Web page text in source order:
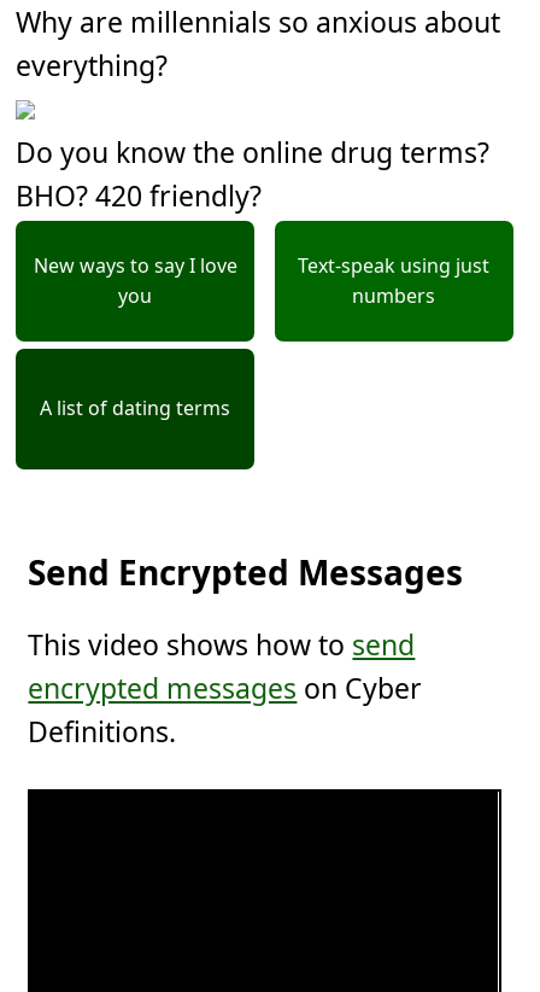
Why are millennials so anxious about
everything?
Do you know the online drug terms?
BHO? 420 friendly?
New ways to say I love
you
Text-speak using just
numbers
A list of dating terms
Send Encrypted Messages
This video shows how to send
encrypted messages on Cyber
Definitions.